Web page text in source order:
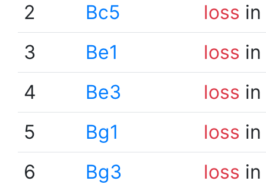
2
Bc5 loss
3
Be1 loss
4
Be3 loss
5
Bg1 loss
6
Bg3 loss